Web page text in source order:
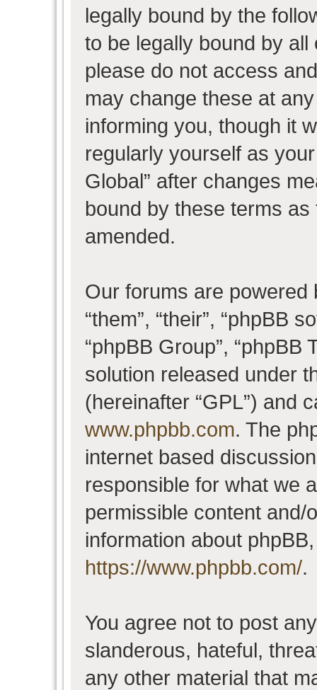
legally bound by the
to be legally bound by
please do not access
may change these at
informing you, though it
regularly yourself as
Global” after changes
bound by these terms
amended.
Our forums are powered
“them”, “their”, “phpBB
“phpBB Group”, “phpBB
solution released under
(hereinafter “GPL”) and
www.phpbb.com. The
internet based
responsible for what we
permissible content and/
information about
https://www.phpbb.com/.
You agree not to post
slanderous, hateful,
any other material that